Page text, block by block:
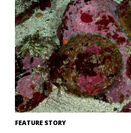
White abalone. Credit: NOAA Fisheries
FEATURE STORY